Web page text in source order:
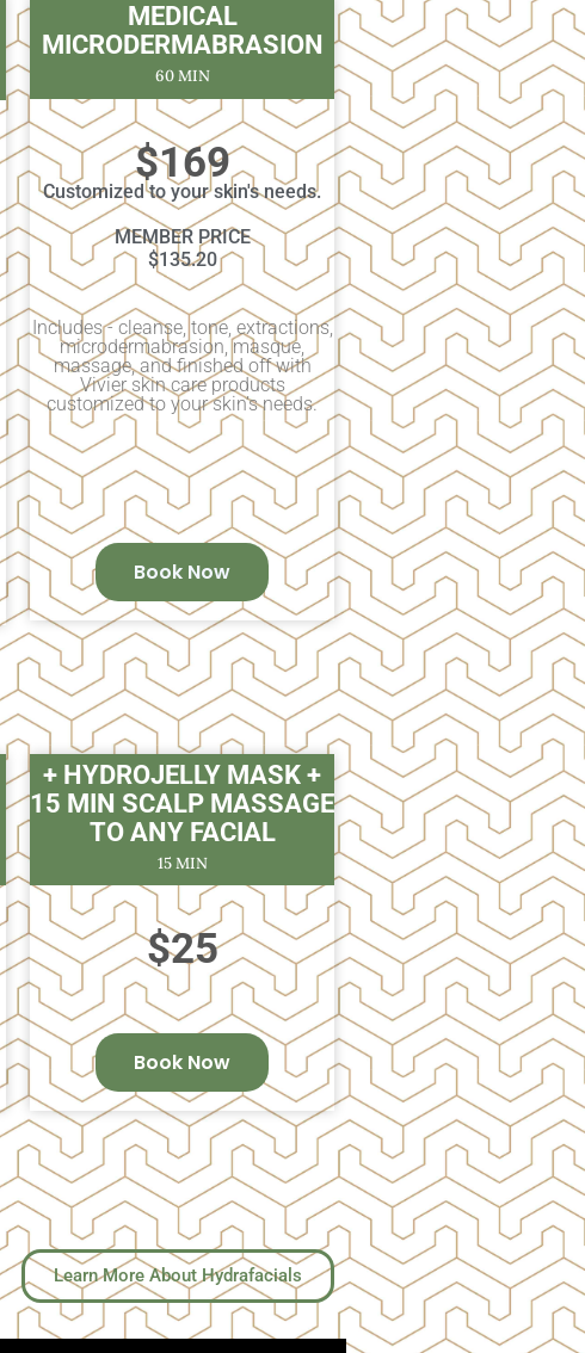
MEDICAL
MICRODERMABRASION
60 MIN
$169
Customized to your skin's needs.
MEMBER PRICE
$135.20
Includes - cleanse, tone, extractions,
microdermabrasion, masque,
massage, and finished off with
Vivier skin care products
customized to your skin’s needs.
Book Now
+ HYDROJELLY MASK +
15 MIN SCALP MASSAGE
TO ANY FACIAL
15 MIN
$25
Book Now
Learn More About Hydrafacials